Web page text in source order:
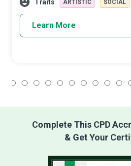
Traits ARTISTIC SOCIAL
Learn More
Complete This CPD
& Get Your